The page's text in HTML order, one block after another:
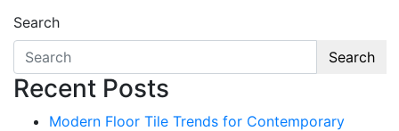
Search
Search
Recent Posts
Modern Floor Tile Trends for Contemporary